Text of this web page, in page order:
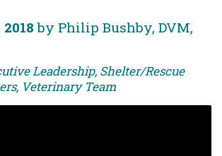
by Philip Bushby, DVM,
Leadership, Shelter/Rescue
Veterinary Team